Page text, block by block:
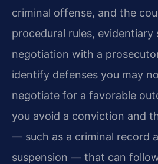
criminal offense, and the
procedural rules, evidentiary
negotiation with a
identify defenses you may
negotiate for a favorable
you avoid a conviction and
— such as a criminal record
suspension — that can